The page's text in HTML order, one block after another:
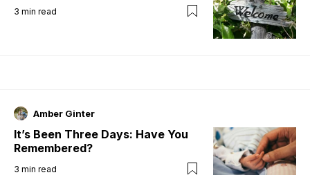
3 min read
Amber Ginter
It’s Been Three Days: Have You
Remembered?
3 min read